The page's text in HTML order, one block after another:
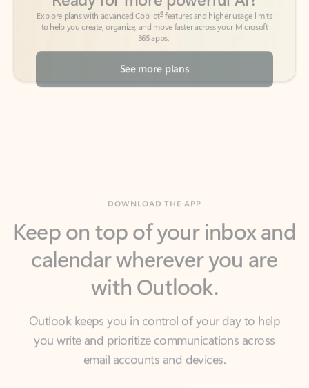
See more plans
calendar wherever you are
with Outlook.
Outlook keeps you in control of your day to help
you write and prioritize communications across
email accounts and devices.